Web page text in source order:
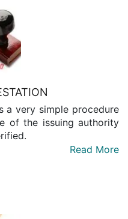
a very simple procedure
of the issuing authority
Read More